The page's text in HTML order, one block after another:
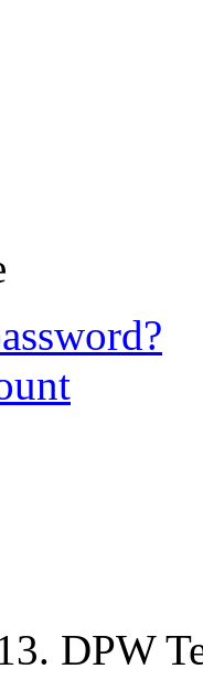
DPW